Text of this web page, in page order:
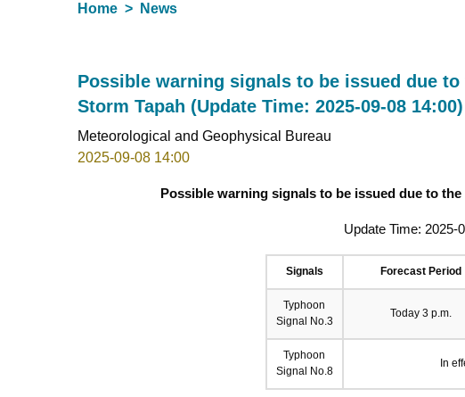
Home News
Possible warning signals to be issued due
Storm Tapah (Update Time: 2025-09-08 14:00)
Meteorological and Geophysical Bureau
2025-09-08 14:00
Possible warning signals to be issued due to
Update Time: 2025-
Signals Forecast Period
Typhoon
Signal No.3
Today 3 p.m.
Typhoon
Signal No.8
In